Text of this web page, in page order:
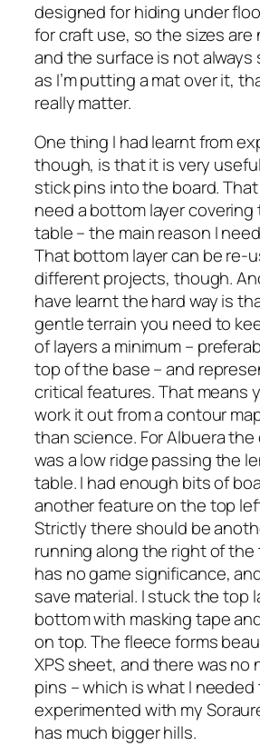
designed for hiding under
for craft use, so the sizes are
and the surface is not
as I’m putting a mat over it,
really matter.
One thing I had learnt from
though, is that it is very
stick pins into the board.
need a bottom layer covering
table – the main reason I
That bottom layer can be re-
different projects, though.
have learnt the hard way is
gentle terrain you need to
of layers a minimum –
top of the base – and
critical features. That means
work it out from a contour
than science. For Albuera
was a low ridge passing the
table. I had enough bits of
another feature on the top
Strictly there should be
running along the right of
has no game significance,
save material. I stuck the top
bottom with masking tape
on top. The fleece forms
XPS sheet, and there was no
pins – which is what I
experimented with my
has much bigger hills.